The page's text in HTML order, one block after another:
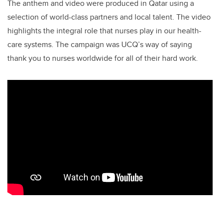
The anthem and video were produced in Qatar using a
selection of world-class partners and local talent. The video
highlights the integral role that nurses play in our health-
care systems. The campaign was UCQ’s way of saying
thank you to nurses worldwide for all of their hard work.